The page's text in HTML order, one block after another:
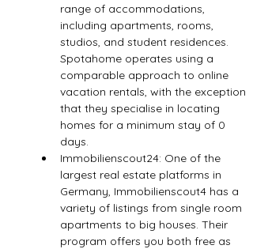
range of accommodations,
including apartments, rooms,
studios, and student residences.
Spotahome operates using a
comparable approach to online
vacation rentals, with the exception
that they specialise in locating
homes for a minimum stay of 0
days.
Immobilienscout24: One of the
largest real estate platforms in
Germany, Immobilienscout4 has a
variety of listings from single room
apartments to big houses. Their
program offers you both free as